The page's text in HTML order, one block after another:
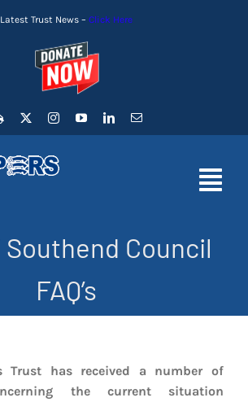
Latest Trust News – Click Here
Southend Council
FAQ’s
Trust has received a number of
the current situation